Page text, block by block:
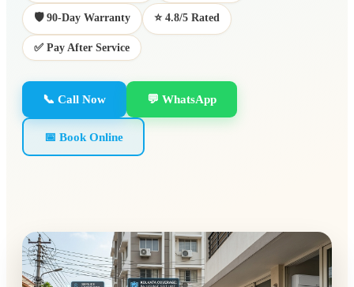
🛡️ 90-Day Warranty ⭐ 4.8/5 Rated
✅ Pay After Service
📞 Call Now 💬 WhatsApp
📅 Book Online